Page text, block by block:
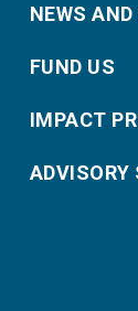
NEWS
FUND US
IMPACT
ADVISORY